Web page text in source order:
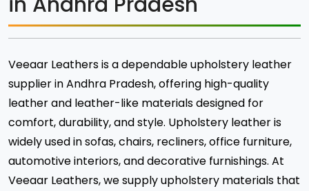
Veeaar Leathers is a dependable upholstery leather
supplier in Andhra Pradesh, offering high-quality
leather and leather-like materials designed for
comfort, durability, and style. Upholstery leather is
widely used in sofas, chairs, recliners, office furniture,
automotive interiors, and decorative furnishings. At
Veeaar Leathers, we supply upholstery materials that